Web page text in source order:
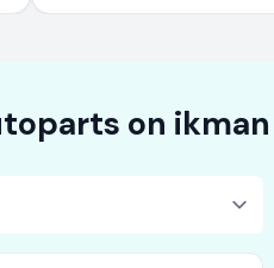
on ikman